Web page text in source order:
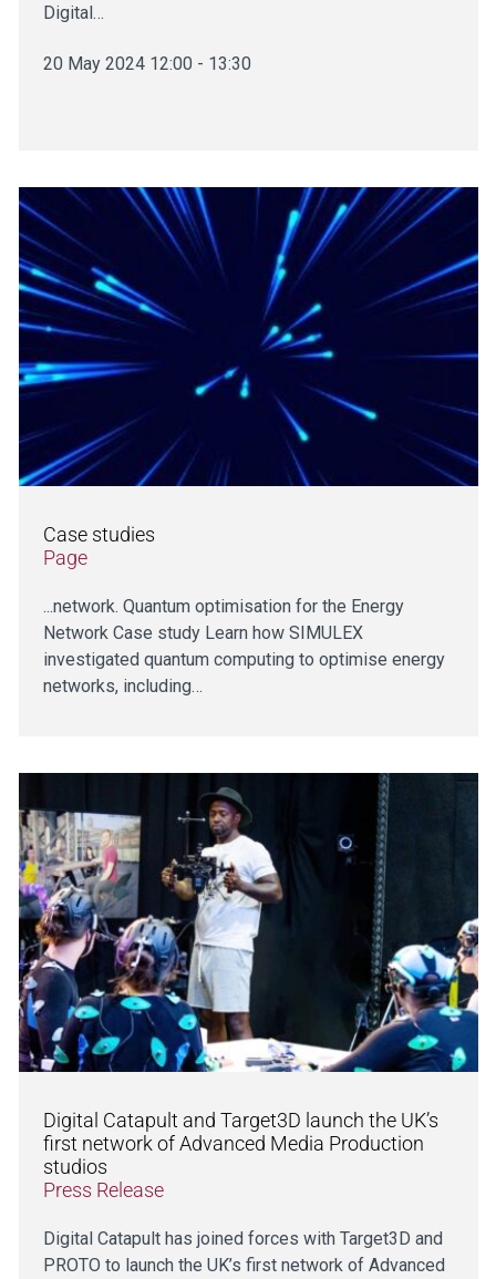
Digital…
20 May 2024 12:00 - 13:30
Case studies
Page
...network. Quantum optimisation for the Energy
Network Case study Learn how SIMULEX
investigated quantum computing to optimise energy
networks, including…
Digital Catapult and Target3D launch the UK’s
first network of Advanced Media Production
studios
Press Release
Digital Catapult has joined forces with Target3D and
PROTO to launch the UK’s first network of Advanced